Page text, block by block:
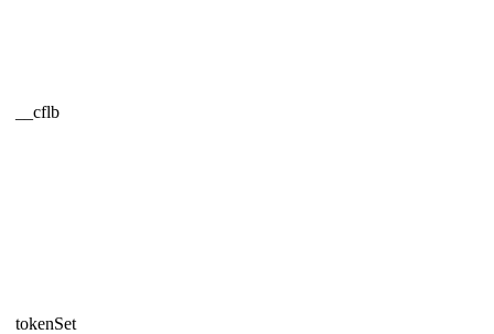
__cflb
tokenSet